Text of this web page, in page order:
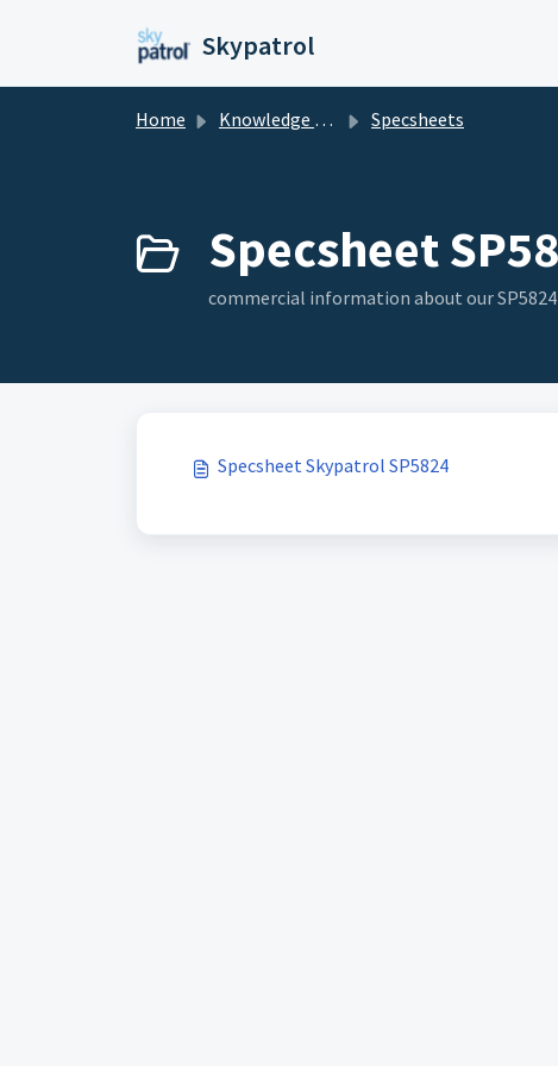
Skypatrol
Home Knowledge base Specsheets
Specsheet
commercial information about our SP5824
Specsheet Skypatrol SP5824